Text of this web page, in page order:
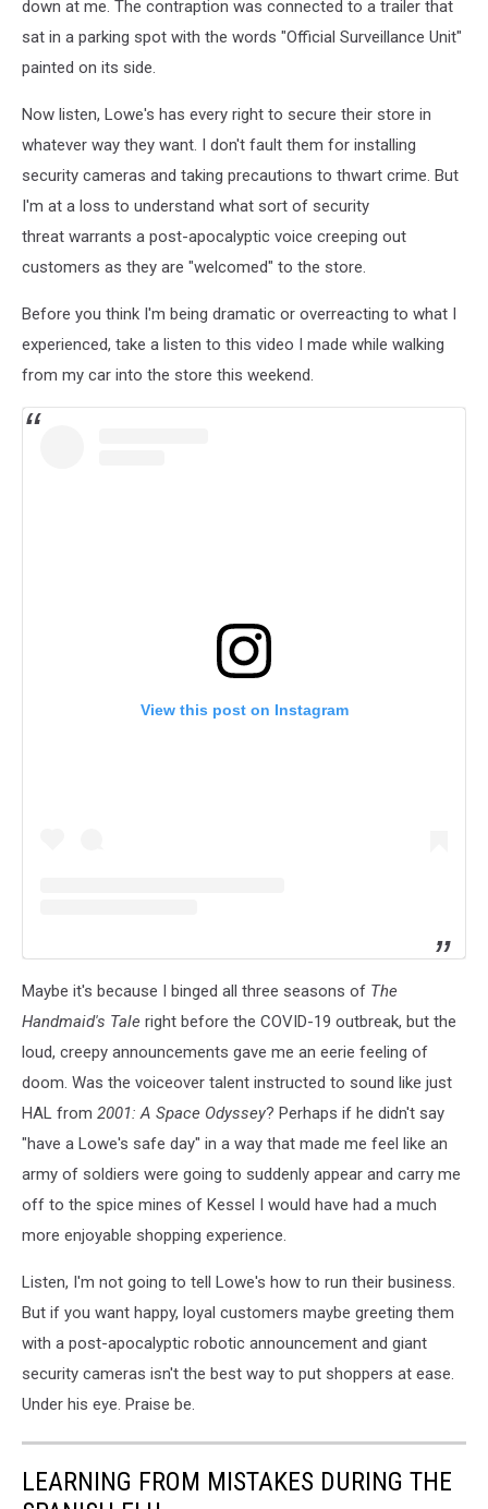
down at me. The contraption was connected to a trailer that
sat in a parking spot with the words "Official Surveillance Unit"
painted on its side.
Now listen, Lowe's has every right to secure their store in
whatever way they want. I don't fault them for installing
security cameras and taking precautions to thwart crime. But
I'm at a loss to understand what sort of security
threat warrants a post-apocalyptic voice creeping out
customers as they are "welcomed" to the store.
Before you think I'm being dramatic or overreacting to what I
experienced, take a listen to this video I made while walking
from my car into the store this weekend.
View this post on Instagram
Maybe it's because I binged all three seasons of The
Handmaid's Tale right before the COVID-19 outbreak, but the
loud, creepy announcements gave me an eerie feeling of
doom. Was the voiceover talent instructed to sound like just
HAL from 2001: A Space Odyssey? Perhaps if he didn't say
"have a Lowe's safe day" in a way that made me feel like an
army of soldiers were going to suddenly appear and carry me
off to the spice mines of Kessel I would have had a much
more enjoyable shopping experience.
Listen, I'm not going to tell Lowe's how to run their business.
But if you want happy, loyal customers maybe greeting them
with a post-apocalyptic robotic announcement and giant
security cameras isn't the best way to put shoppers at ease.
Under his eye. Praise be.
LEARNING FROM MISTAKES DURING THE